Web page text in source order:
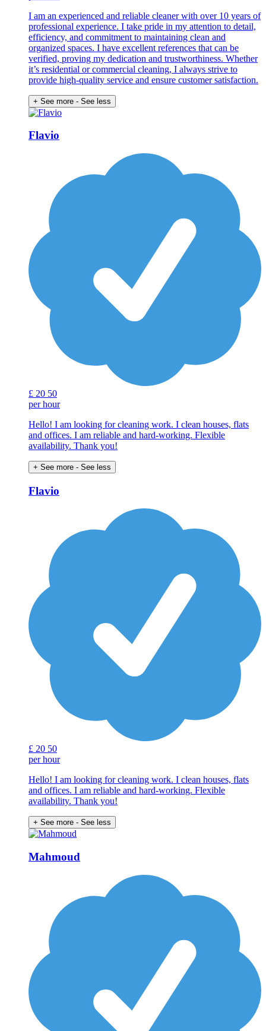
I am an experienced and reliable cleaner with over 10 years of
professional experience. I take pride in my attention to detail,
efficiency, and commitment to maintaining clean and
organized spaces. I have excellent references that can be
verified, proving my dedication and trustworthiness. Whether
it’s residential or commercial cleaning, I always strive to
provide high-quality service and ensure customer satisfaction.
+ See more - See less
Flavio
£ 20 50
per hour
Hello! I am looking for cleaning work. I clean houses, flats
and offices. I am reliable and hard-working. Flexible
availability. Thank you!
+ See more - See less
Flavio
£ 20 50
per hour
Hello! I am looking for cleaning work. I clean houses, flats
and offices. I am reliable and hard-working. Flexible
availability. Thank you!
+ See more - See less
Mahmoud